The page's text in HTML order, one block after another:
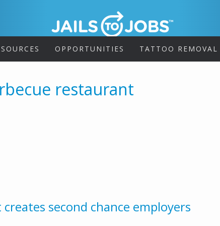
OPPORTUNITIES TATTOO
restaurant
second chance employers